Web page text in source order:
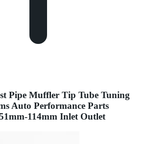
Pipe Muffler Tip Tube Tuning
Auto Performance Parts
114mm Inlet Outlet